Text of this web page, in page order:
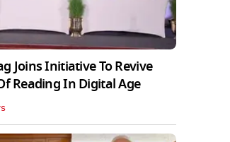
Joins Initiative To Revive
Reading In Digital Age